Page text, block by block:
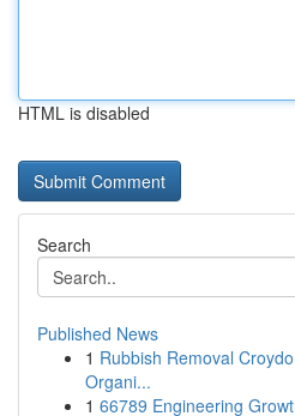
HTML is disabled
Search
Published News
1 Rubbish Removal
Organi...
1 66789 Engineering